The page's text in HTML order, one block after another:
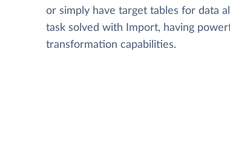
or simply have target tables for data
task solved with Import, having
transformation capabilities.